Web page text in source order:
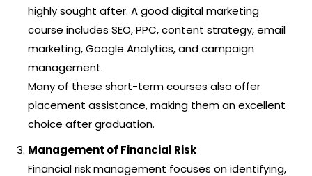
highly sought after. A good digital marketing
course includes SEO, PPC, content strategy, email
marketing, Google Analytics, and campaign
management.
Many of these short-term courses also offer
placement assistance, making them an excellent
choice after graduation.
Management of Financial Risk
Financial risk management focuses on identifying,